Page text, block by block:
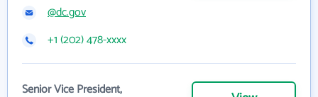
@dc.gov
+1 (202) 478-xxxx
Senior Vice President,